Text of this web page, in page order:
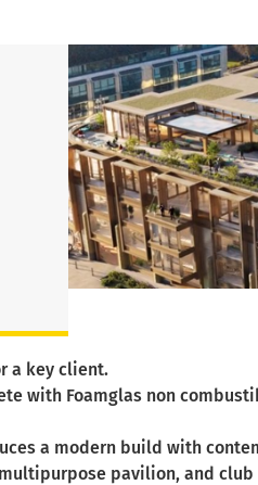
a key client.
with Foamglas non
a modern build with
pavilion, and club